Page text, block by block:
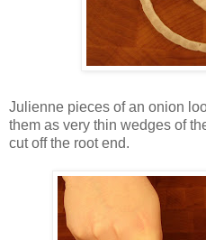
Julienne pieces of an onion
them as very thin wedges of
cut off the root end.